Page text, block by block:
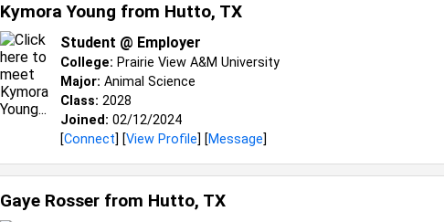
Kymora Young from Hutto, TX
Student @ Employer
College: Prairie View A&M University
Major: Animal Science
Class: 2028
Joined: 02/12/2024
[Connect] [View Profile] [Message]
Gaye Rosser from Hutto, TX